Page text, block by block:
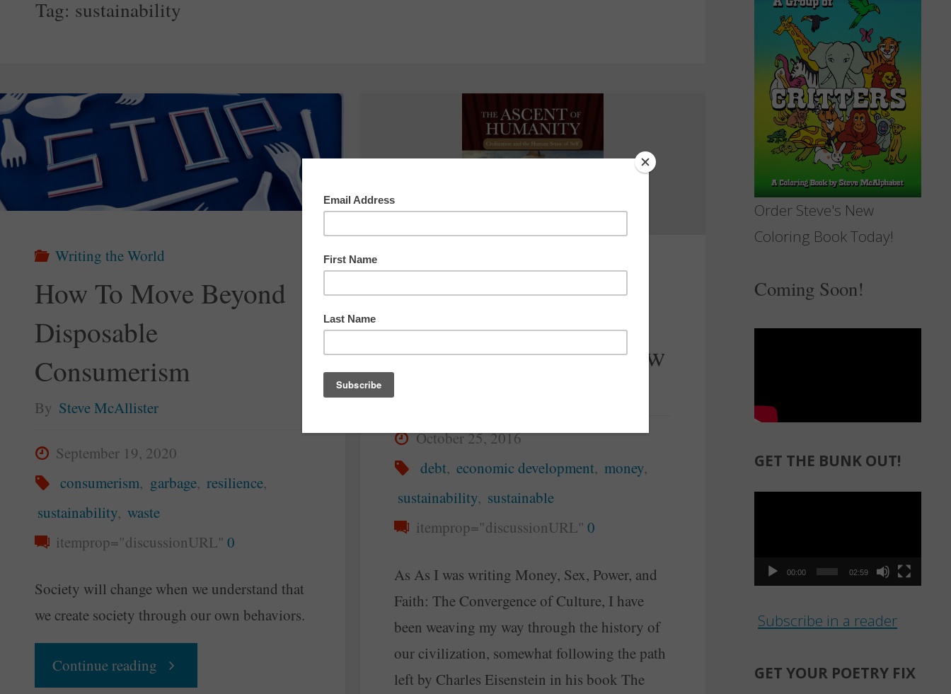
Tag: sustainability
Writing the World
How To Move Beyond
Disposable
Consumerism
By Steve McAllister
September 19, 2020
consumerism, garbage, resilience,
sustainability, waste
itemprop="discussionURL" 0
Society will change when we understand that
we create society through our own behaviors.
Continue reading "How
Flow Rather Than Grow
October 25, 2016
debt, economic development, money,
sustainability, sustainable
itemprop="discussionURL" 0
As As I was writing Money, Sex, Power, and
Faith: The Convergence of Culture, I have
been weaving my way through the history of
our civilization, somewhat following the path
left by Charles Eisenstein in his book The
Order Steve's New
Coloring Book Today!
Coming Soon!
GET THE BUNK OUT!
00:00 02:59
Subscribe in a reader
GET YOUR POETRY FIX